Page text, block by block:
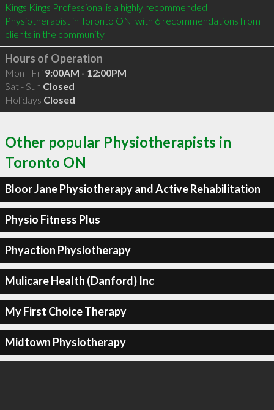
Kings Kings Professional is a highly recommended
Physiotherapist in Toronto ON  with 6 recommendations from
clients in the community
Hours of Operation
Mon - Fri 9:00AM - 12:00PM
Sat - Sun Closed
Holidays Closed
Other popular Physiotherapists in
Toronto ON
Bloor Jane Physiotherapy and Active Rehabilitation
Physio Fitness Plus
Phyaction Physiotherapy
Mulicare Health (Danford) Inc
My First Choice Therapy
Midtown Physiotherapy